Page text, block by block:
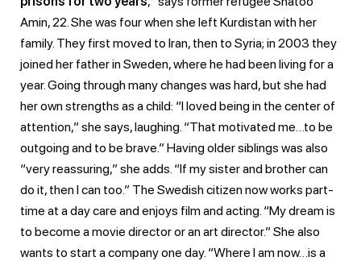
Amin, 22. She was four when she left Kurdistan with her
family. They first moved to Iran, then to Syria; in 2003 they
joined her father in Sweden, where he had been living for a
year. Going through many changes was hard, but she had
her own strengths as a child: “I loved being in the center of
attention,” she says, laughing. “That motivated me…to be
outgoing and to be brave.” Having older siblings was also
“very reassuring,” she adds. “If my sister and brother can
do it, then I can too.” The Swedish citizen now works part-
time at a day care and enjoys film and acting. “My dream is
to become a movie director or an art director.” She also
wants to start a company one day. “Where I am now…is a